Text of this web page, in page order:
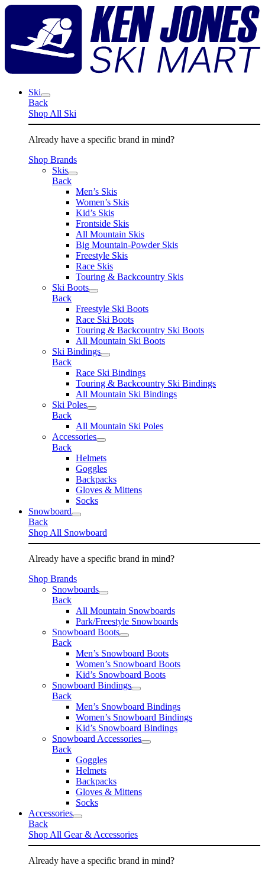
Skip
Ski
Back
Shop All Ski
Already have a specific brand in mind?
Shop Brands
Skis
Back
Men’s Skis
Women’s Skis
Kid’s Skis
Frontside Skis
All Mountain Skis
Big Mountain-Powder Skis
Freestyle Skis
Race Skis
Touring & Backcountry Skis
Ski Boots
Back
Freestyle Ski Boots
Race Ski Boots
Touring & Backcountry Ski Boots
All Mountain Ski Boots
Ski Bindings
Back
Race Ski Bindings
Touring & Backcountry Ski Bindings
All Mountain Ski Bindings
Ski Poles
Back
All Mountain Ski Poles
Accessories
Back
Helmets
Goggles
Backpacks
Gloves & Mittens
Socks
Snowboard
Back
Shop All Snowboard
Already have a specific brand in mind?
Shop Brands
Snowboards
Back
All Mountain Snowboards
Park/Freestyle Snowboards
Snowboard Boots
Back
Men’s Snowboard Boots
Women’s Snowboard Boots
Kid’s Snowboard Boots
Snowboard Bindings
Back
Men’s Snowboard Bindings
Women’s Snowboard Bindings
Kid’s Snowboard Bindings
Snowboard Accessories
Back
Goggles
Helmets
Backpacks
Gloves & Mittens
Socks
Accessories
Back
Shop All Gear & Accessories
Already have a specific brand in mind?